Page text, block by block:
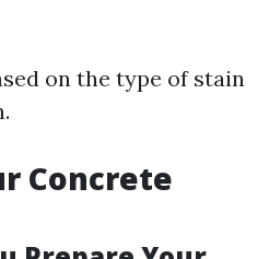
on the type of stain
Concrete